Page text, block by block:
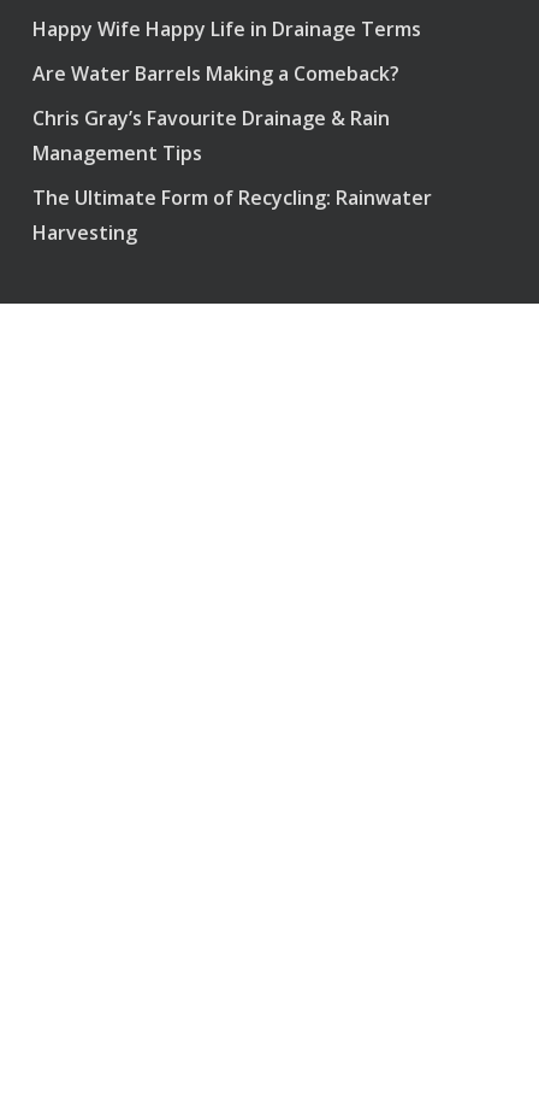
Happy Wife Happy Life in Drainage Terms
Are Water Barrels Making a Comeback?
Chris Gray’s Favourite Drainage & Rain
Management Tips
The Ultimate Form of Recycling: Rainwater
Harvesting